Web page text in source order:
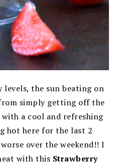
the sun beating on
simply getting off the
a cool and refreshing
hot here for the last 2
over the weekend!! I
with this Strawberry